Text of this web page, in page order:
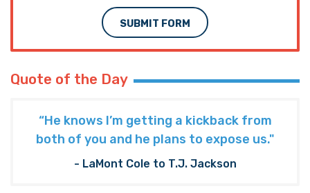
SUBMIT FORM
Quote of the Day
“He knows I’m getting a kickback from
both of you and he plans to expose us."
- LaMont Cole to T.J. Jackson